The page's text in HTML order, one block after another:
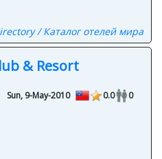
/ Каталог отелей мира
& Resort
Sun, 9-May-2010 0.0 0